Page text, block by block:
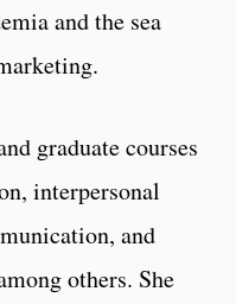
and the sea
graduate courses
interpersonal
and
others. She